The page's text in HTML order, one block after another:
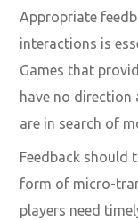
Appropriate
interactions is
Games that
have no direction
are in search of
Feedback should
form of micro-
players need